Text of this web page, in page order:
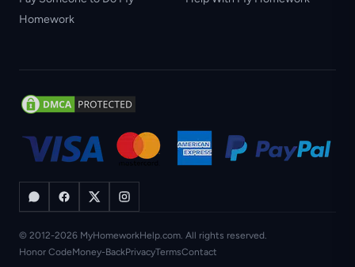
Homework
© 2012-2026 MyHomeworkHelp.com. All rights reserved.
Honor CodeMoney-BackPrivacyTermsContact